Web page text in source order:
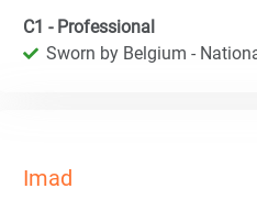
C1 - Professional
Sworn by Belgium -
Imad